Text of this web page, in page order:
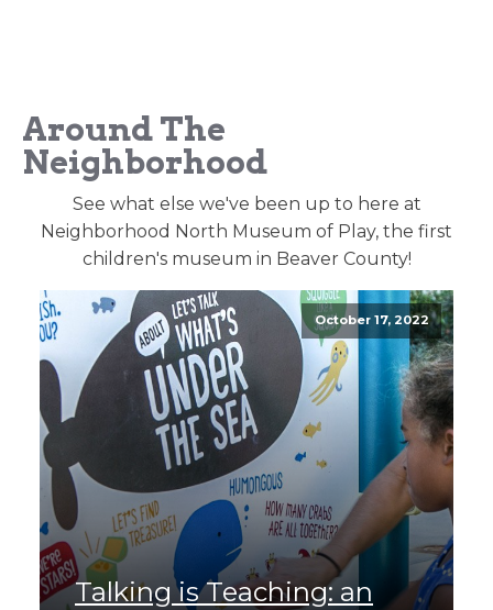
Around The
Neighborhood
See what else we've been up to here at
Neighborhood North Museum of Play, the first
children's museum in Beaver County!
October 17, 2022
Talking is Teaching: an